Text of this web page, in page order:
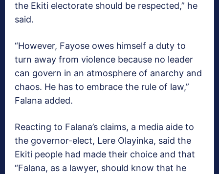
the Ekiti electorate should be respected,” he
said.
“However, Fayose owes himself a duty to
turn away from violence because no leader
can govern in an atmosphere of anarchy and
chaos. He has to embrace the rule of law,”
Falana added.
Reacting to Falana’s claims, a media aide to
the governor-elect, Lere Olayinka, said the
Ekiti people had made their choice and that
“Falana, as a lawyer, should know that he